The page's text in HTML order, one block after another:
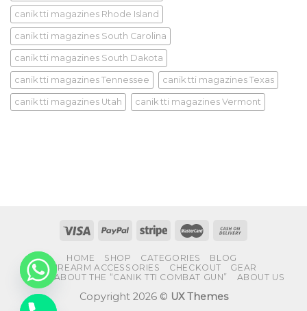
canik tti magazines Rhode Island
canik tti magazines South Carolina
canik tti magazines South Dakota
canik tti magazines Tennessee canik tti magazines Texas
canik tti magazines Utah canik tti magazines Vermont
HOME SHOP CATEGORIES
BLOG
FIREARM ACCESSORIES
CHECKOUT
GEAR
FAQS ABOUT THE “CANIK TTI COMBAT GUN”
ABOUT US
Copyright 2026 © UX Themes